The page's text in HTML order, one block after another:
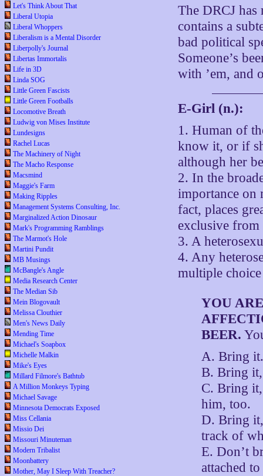
Let's Think About That
Liberal Utopia
Liberal Whoppers
Liberalism is a Mental Disorder
Liberpolly's Journal
Libertas Immortalis
Life in 3D
Linda SOG
Little Green Fascists
Little Green Footballs
Locomotive Breath
Ludwig von Mises Institute
Lundesigns
Rachel Lucas
The Machinery of Night
The Macho Response
Macsmind
Maggie's Farm
Making Ripples
Management Systems Consulting, Inc.
Marginalized Action Dinosaur
Mark's Programming Ramblings
The Marmot's Hole
Martini Pundit
MB Musings
McBangle's Angle
Media Research Center
The Median Sib
Mein Blogovault
Melissa Clouthier
Men's News Daily
Mending Time
Michael's Soapbox
Michelle Malkin
Mike's Eyes
Millard Filmore's Bathtub
A Million Monkeys Typing
Michael Savage
Minnesota Democrats Exposed
Miss Cellania
Missio Dei
Missouri Minuteman
Modern Tribalist
Moonbattery
Mother, May I Sleep With Treacher?
The DRCJ
contains a
bad political
Someone’s
with ’em, and
E-Girl (n.):
1. Human of
know it, or if
although her
2. In the
importance on
fact, places
exclusive from
3. A
4. Any
multiple
YOU
BEER.
A. Bring
B. Bring it,
C. Bring
him, too.
D. Bring
track of
E. Don’t
attached